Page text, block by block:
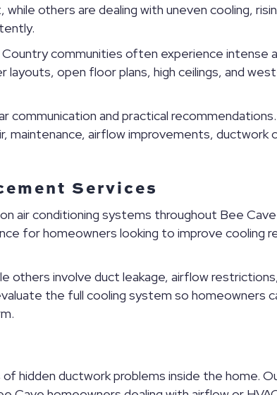
others are dealing with uneven cooling,
Country communities often experience intense
open floor plans, high ceilings, and
communication and practical
maintenance, airflow improvements, ductwork
Services
air conditioning systems throughout Bee
for homeowners looking to improve cooling
others involve duct leakage, airflow
the full cooling system so homeowners
hidden ductwork problems inside the home.